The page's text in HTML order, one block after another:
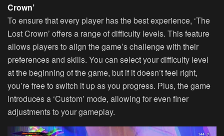
Crown’
To ensure that every player has the best experience, ‘The
Lost Crown’ offers a range of difficulty levels. This feature
allows players to align the game’s challenge with their
preferences and skills. You can select your difficulty level
at the beginning of the game, but if it doesn’t feel right,
you’re free to switch it up as you progress. Plus, the game
introduces a ‘Custom’ mode, allowing for even finer
adjustments to your gameplay.